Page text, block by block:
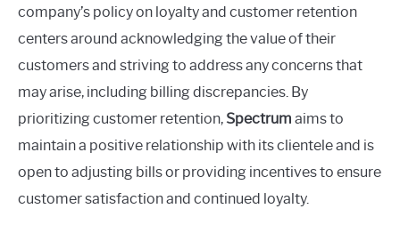
company’s policy on loyalty and customer retention
centers around acknowledging the value of their
customers and striving to address any concerns that
may arise, including billing discrepancies. By
prioritizing customer retention, Spectrum aims to
maintain a positive relationship with its clientele and is
open to adjusting bills or providing incentives to ensure
customer satisfaction and continued loyalty.